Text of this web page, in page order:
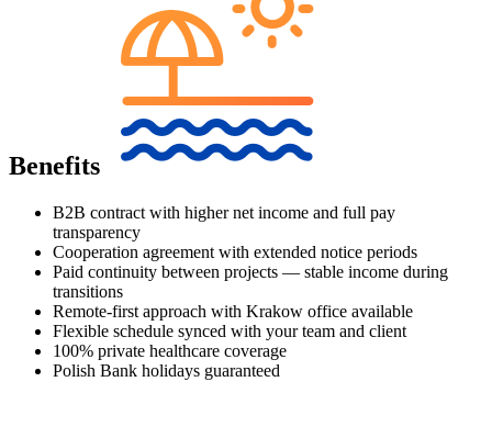
Benefits
B2B contract with higher net income and full pay
transparency
Сooperation agreement with extended notice periods
Paid continuity between projects — stable income during
transitions
Remote-first approach with Krakow office available
Flexible schedule synced with your team and client
100% private healthcare coverage
Polish Bank holidays guaranteed